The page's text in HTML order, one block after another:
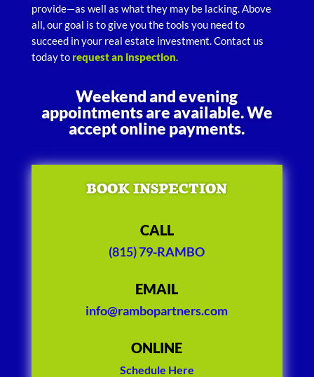
provide—as well as what they may be lacking. Above
all, our goal is to give you the tools you need to
succeed in your real estate investment. Contact us
today torequest an inspection.
Weekend and evening
appointments are available. We
accept online payments.
BOOK INSPECTION
CALL
(815) 79-RAMBO
EMAIL
info@rambopartners.com
ONLINE
Schedule Here